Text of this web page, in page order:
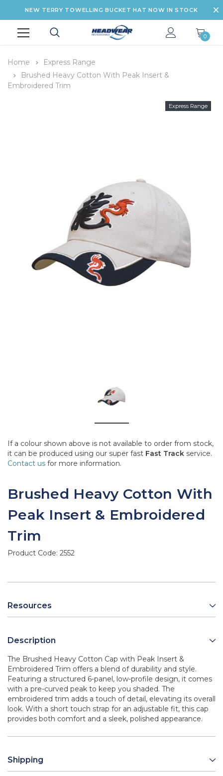
NEW TERRY TOWELLING BUCKET HAT NOW IN STOCK
0
Home
Express Range
Brushed Heavy Cotton With Peak Insert &
Embroidered Trim
Express Range
If a colour shown above is not available to order from stock,
it can be produced using our super fast Fast Track service.
Contact us for more information.
Brushed Heavy Cotton With
Peak Insert & Embroidered
Trim
Product Code: 2552
Resources
Description
The Brushed Heavy Cotton Cap with Peak Insert &
Embroidered Trim offers a blend of durability and style.
Featuring a structured 6-panel, low-profile design, it comes
with a pre-curved peak to keep you shaded. The
embroidered trim adds a touch of detail, elevating its overall
look. With a short touch strap for an adjustable fit, this cap
provides both comfort and a sleek, polished appearance.
Shipping